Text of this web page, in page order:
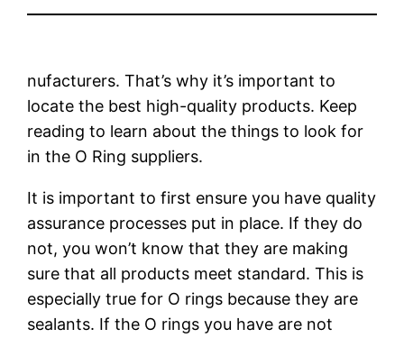
nufacturers. That’s why it’s important to
locate the best high-quality products. Keep
reading to learn about the things to look for
in the O Ring suppliers.
It is important to first ensure you have quality
assurance processes put in place. If they do
not, you won’t know that they are making
sure that all products meet standard. This is
especially true for O rings because they are
sealants. If the O rings you have are not